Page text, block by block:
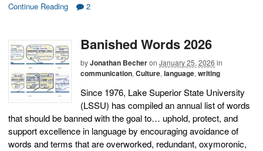
Continue Reading 2
Banished Words 2026
byJonathan Becheron January 25, 2026 in
communication, Culture, language, writing
Since 1976, Lake Superior State University
(LSSU) has compiled an annual list of words
that should be banned with the goal to… uphold, protect, and
support excellence in language by encouraging avoidance of
words and terms that are overworked, redundant, oxymoronic,